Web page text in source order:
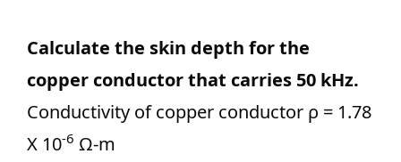
Calculate the skin depth for the
copper conductor that carries 50 kHz.
Conductivity of copper conductor ρ = 1.78
X 10-6 Ω-m